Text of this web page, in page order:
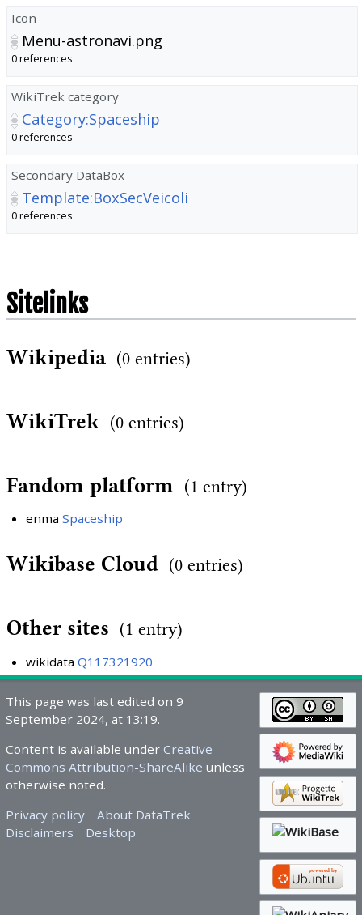
Icon
Menu-astronavi.png
0 references
WikiTrek category
Category:Spaceship
0 references
Secondary DataBox
Template:BoxSecVeicoli
0 references
Sitelinks
Wikipedia (0 entries)
WikiTrek (0 entries)
Fandom platform (1 entry)
enma Spaceship
Wikibase Cloud (0 entries)
Other sites (1 entry)
wikidata Q117321920
This page was last edited on 9
September 2024, at 13:19.
Content is available under Creative
Commons Attribution-ShareAlike unless
otherwise noted.
Privacy policy
About DataTrek
Disclaimers
Desktop